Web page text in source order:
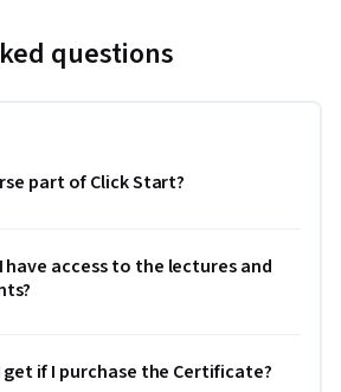
questions
part of Click Start?
have access to the lectures and
get if I purchase the Certificate?